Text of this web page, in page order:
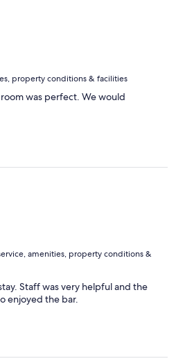
property conditions & facilities
was perfect. We would
amenities, property conditions &
Staff was very helpful and the
enjoyed the bar.